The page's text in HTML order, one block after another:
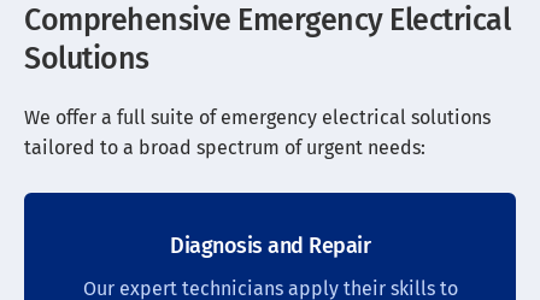
Comprehensive Emergency Electrical
Solutions
We offer a full suite of emergency electrical solutions
tailored to a broad spectrum of urgent needs:
Diagnosis and Repair
Our expert technicians apply their skills to